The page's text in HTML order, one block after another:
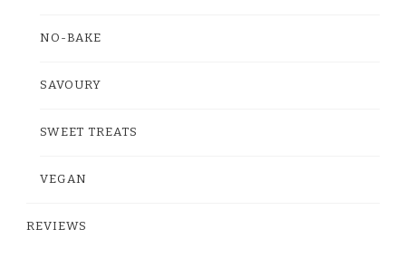
NO-BAKE
SAVOURY
SWEET TREATS
VEGAN
REVIEWS